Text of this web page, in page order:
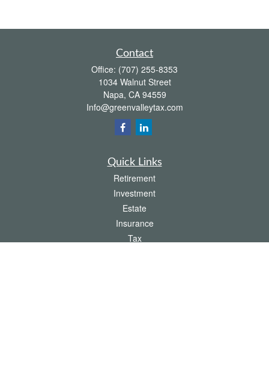
Contact
Office: (707) 255-8353
1034 Walnut Street
Napa, CA 94559
Info@greenvalleytax.com
Quick Links
Retirement
Investment
Estate
Insurance
Tax